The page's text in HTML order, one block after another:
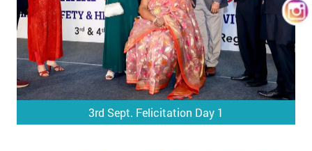
3rd Sept. Felicitation Day 1